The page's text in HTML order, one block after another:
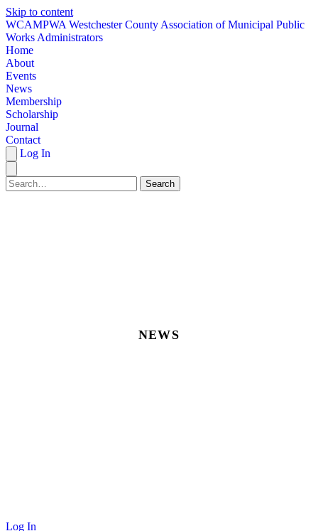
Skip to content
WCAMPWA Westchester County Association of Municipal Public
Works Administrators
Home
About
Events
News
Membership
Scholarship
Journal
Contact
Log In
Search
NEWS
Log In